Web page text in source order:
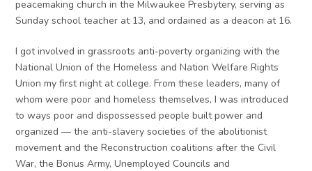
peacemaking church in the Milwaukee Presbytery, serving as
Sunday school teacher at 13, and ordained as a deacon at 16.
I got involved in grassroots anti-poverty organizing with the
National Union of the Homeless and Nation Welfare Rights
Union my first night at college. From these leaders, many of
whom were poor and homeless themselves, I was introduced
to ways poor and dispossessed people built power and
organized — the anti-slavery societies of the abolitionist
movement and the Reconstruction coalitions after the Civil
War, the Bonus Army, Unemployed Councils and